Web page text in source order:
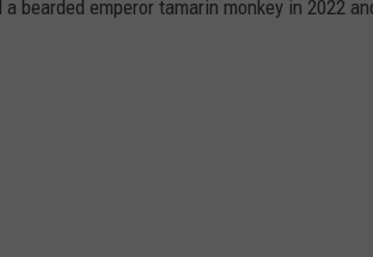
bearded emperor tamarin monkey in 2022